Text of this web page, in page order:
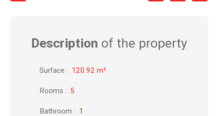
Description of the property
Surface : 120.92 m²
Rooms : 5
Bathroom : 1